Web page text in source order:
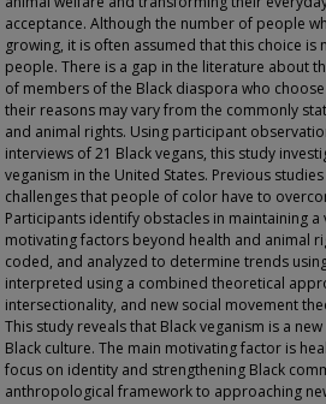
acceptance. Although the number of people
growing, it is often assumed that this choice is
people. There is a gap in the literature about
of members of the Black diaspora who
their reasons may vary from the commonly
and animal rights. Using participant
interviews of 21 Black vegans, this study
veganism in the United States. Previous
challenges that people of color have to
Participants identify obstacles in maintaining
motivating factors beyond health and animal
coded, and analyzed to determine trends
interpreted using a combined theoretical
intersectionality, and new social movement
This study reveals that Black veganism is a
Black culture. The main motivating factor is
focus on identity and strengthening Black
anthropological framework to approaching